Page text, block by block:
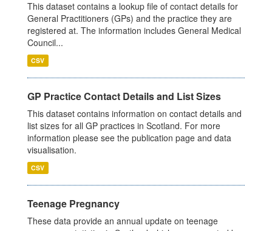
This dataset contains a lookup file of contact details for
General Practitioners (GPs) and the practice they are
registered at. The information includes General Medical
Council...
CSV
GP Practice Contact Details and List Sizes
This dataset contains information on contact details and
list sizes for all GP practices in Scotland. For more
information please see the publication page and data
visualisation.
CSV
Teenage Pregnancy
These data provide an annual update on teenage